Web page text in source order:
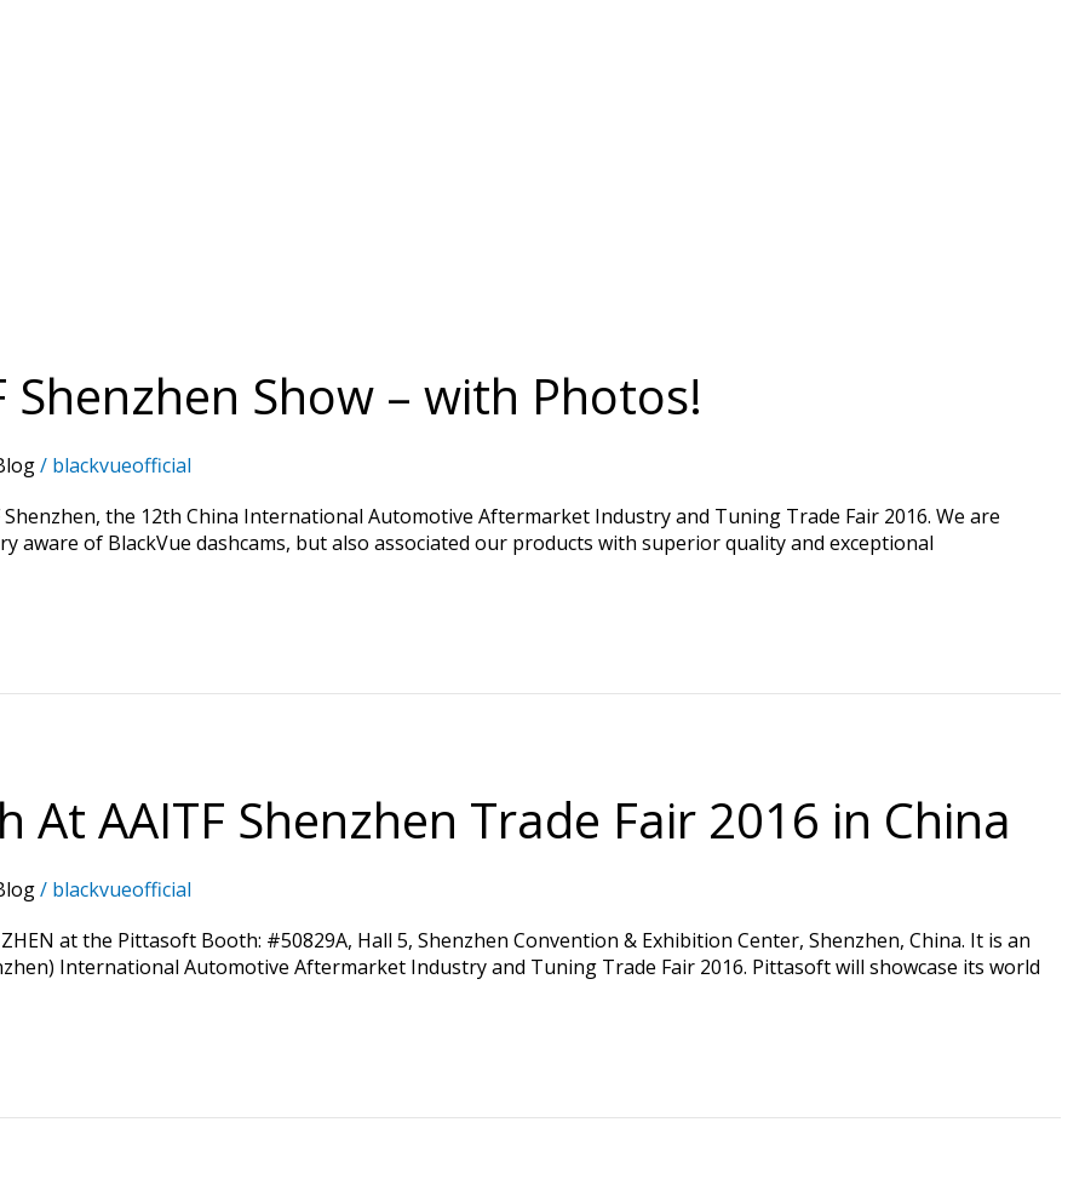
Shenzhen Show – with Photos!
/ blackvueofficial
the 12th China International Automotive Aftermarket Industry and Tuning Trade Fair 2016. We are
of BlackVue dashcams, but also associated our products with superior quality and exceptional
At AAITF Shenzhen Trade Fair 2016 in China
/ blackvueofficial
at the Pittasoft Booth: #50829A, Hall 5, Shenzhen Convention & Exhibition Center, Shenzhen, China. It is an
International Automotive Aftermarket Industry and Tuning Trade Fair 2016. Pittasoft will showcase its world